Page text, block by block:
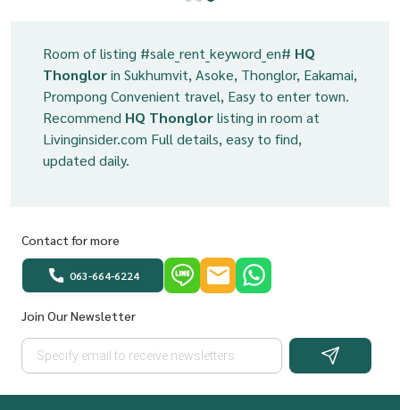
Room of listing #sale_rent_keyword_en# HQ
Thonglorin Sukhumvit, Asoke, Thonglor, Eakamai,
Prompong Convenient travel, Easy to enter town.
Recommend HQ Thonglorlisting in room at
Livinginsider.com Full details, easy to find,
updated daily.
Contact for more
063-664-6224
Join Our Newsletter